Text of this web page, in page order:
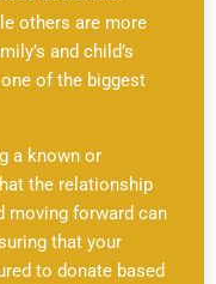
others are more
and child’s
of the biggest
a known or
the relationship
moving forward can
that your
to donate based